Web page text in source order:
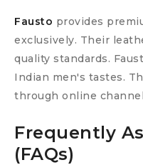
Fausto provides
exclusively. Their
quality standards.
Indian men's tastes.
through online
Frequently
(FAQs)